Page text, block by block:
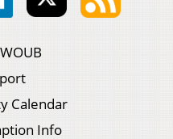
Calendar
Info